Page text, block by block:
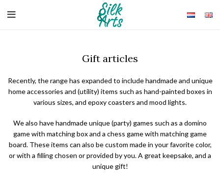
Gift articles
Recently, the range has expanded to include handmade and unique
home accessories and (utility) items such as hand-painted boxes in
various sizes, and epoxy coasters and mood lights.
We also have handmade unique (party) games such as a domino
game with matching box and a chess game with matching game
board. These items can also be custom made in your favorite color,
or with a filling chosen or provided by you. A great keepsake, and a
unique gift!